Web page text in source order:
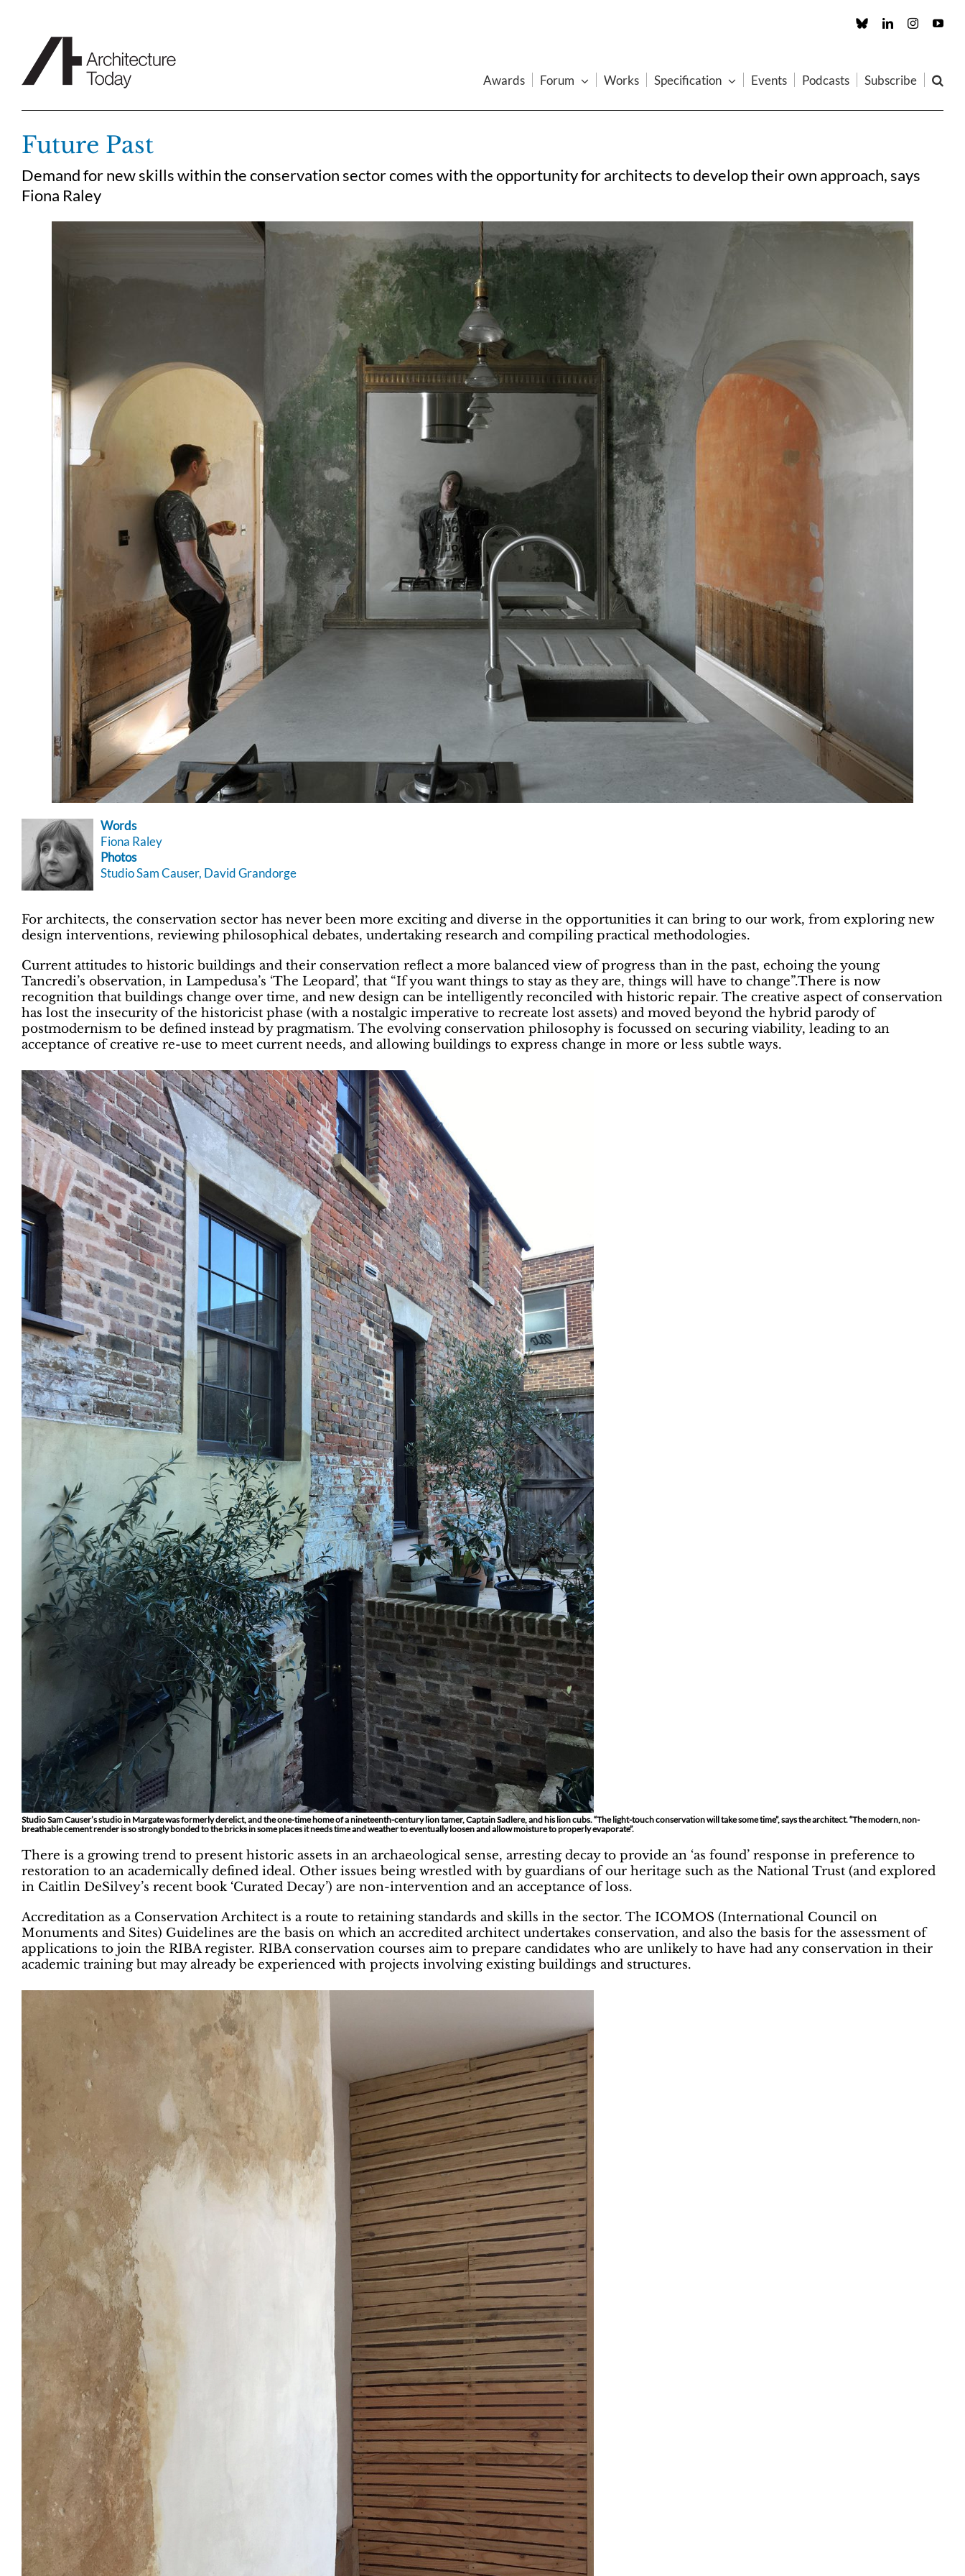
Custom LinkedInInstagram
Awards Forum Works Specification Events Podcasts Subscribe
Future Past
Demand for new skills within the conservation sector comes with the opportunity for architects to develop their own approach, says
Fiona Raley
Words
Fiona Raley
Photos
Studio Sam Causer, David Grandorge
For architects, the conservation sector has never been more exciting and diverse in the opportunities it can bring to our work, from exploring new
design interventions, reviewing philosophical debates, undertaking research and compiling practical methodologies.
Current attitudes to historic buildings and their conservation reflect a more balanced view of progress than in the past, echoing the young
Tancredi’s observation, in Lampedusa’s ‘The Leopard’, that “If you want things to stay as they are, things will have to change”.There is now
recognition that buildings change over time, and new design can be intelligently reconciled with historic repair. The creative aspect of conservation
has lost the insecurity of the historicist phase (with a nostalgic imperative to recreate lost assets) and moved beyond the hybrid parody of
postmodernism to be defined instead by pragmatism. The evolving conservation philosophy is focussed on securing viability, leading to an
acceptance of creative re-use to meet current needs, and allowing buildings to express change in more or less subtle ways.
Studio Sam Causer’s studio in Margate was formerly derelict, and the one-time home of a nineteenth-century lion tamer, Captain Sadlere, and his lion cubs. “The light-touch conservation will take some time”, says the architect. “The modern, non-
breathable cement render is so strongly bonded to the bricks in some places it needs time and weather to eventually loosen and allow moisture to properly evaporate”.
There is a growing trend to present historic assets in an archaeological sense, arresting decay to provide an ‘as found’ response in preference to
restoration to an academically defined ideal. Other issues being wrestled with by guardians of our heritage such as the National Trust (and explored
in Caitlin DeSilvey’s recent book ‘Curated Decay’) are non-intervention and an acceptance of loss.
Accreditation as a Conservation Architect is a route to retaining standards and skills in the sector. The ICOMOS (International Council on
Monuments and Sites) Guidelines are the basis on which an accredited architect undertakes conservation, and also the basis for the assessment of
applications to join the RIBA register. RIBA conservation courses aim to prepare candidates who are unlikely to have had any conservation in their
academic training but may already be experienced with projects involving existing buildings and structures.